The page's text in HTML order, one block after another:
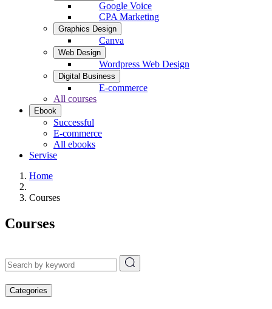
Google Voice
CPA Marketing
Graphics Design
Canva
Web Design
Wordpress Web Design
Digital Business
E-commerce
All courses
Ebook
Successful
E-commerce
All ebooks
Servise
Home
Courses
Courses
Categories